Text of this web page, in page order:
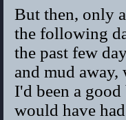
But then, only
the following
the past few
and mud
I'd been a
would have